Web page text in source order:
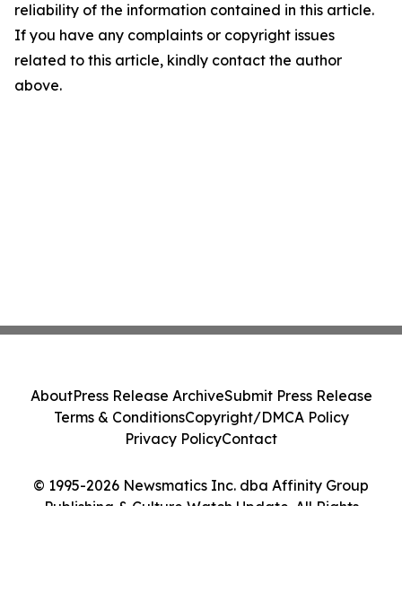
reliability of the information contained in this article.
If you have any complaints or copyright issues
related to this article, kindly contact the author
above.
© 1995-2026 Newsmatics Inc. dba Affinity Group
Publishing & Culture Watch Update. All Rights
AboutPress Release ArchiveSubmit Press Release
Terms & ConditionsCopyright/DMCA Policy
Privacy PolicyContact